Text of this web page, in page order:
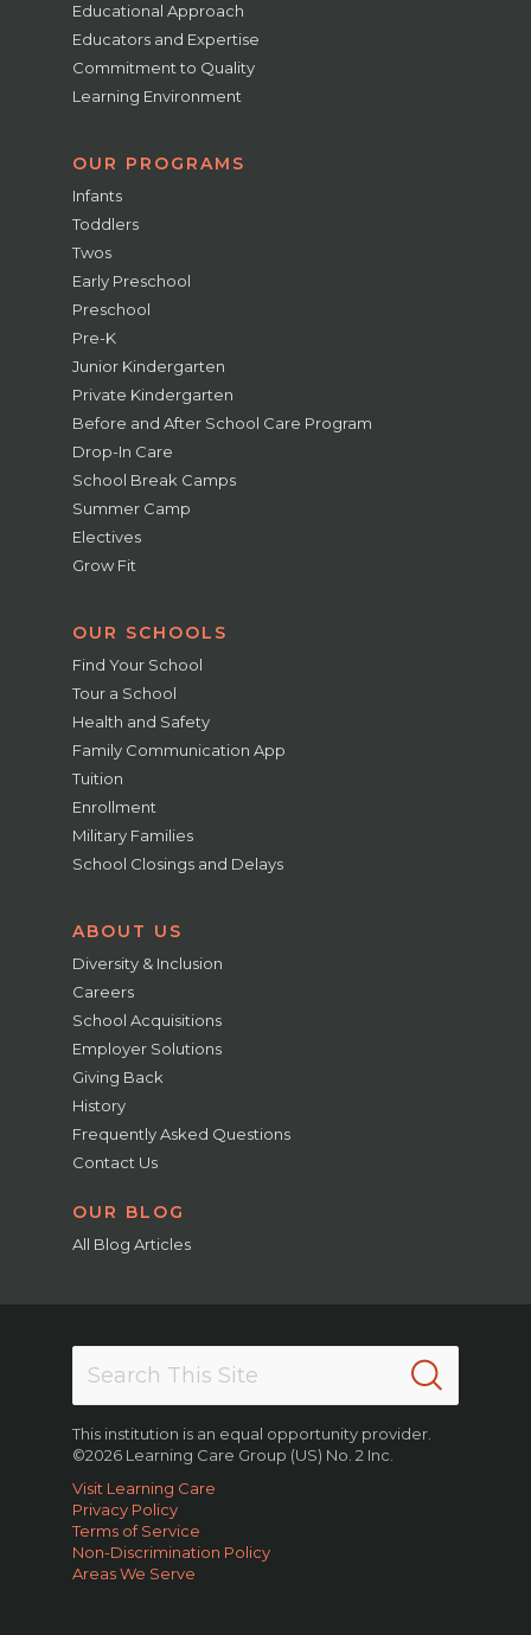
Educational Approach
Educators and Expertise
Commitment to Quality
Learning Environment
OUR PROGRAMS
Infants
Toddlers
Twos
Early Preschool
Preschool
Pre-K
Junior Kindergarten
Private Kindergarten
Before and After School Care Program
Drop-In Care
School Break Camps
Summer Camp
Electives
Grow Fit
OUR SCHOOLS
Find Your School
Tour a School
Health and Safety
Family Communication App
Tuition
Enrollment
Military Families
School Closings and Delays
ABOUT US
Diversity & Inclusion
Careers
School Acquisitions
Employer Solutions
Giving Back
History
Frequently Asked Questions
Contact Us
OUR BLOG
All Blog Articles
This institution is an equal opportunity provider.
©2026 Learning Care Group (US) No. 2 Inc.
Visit Learning Care
Privacy Policy
Terms of Service
Non-Discrimination Policy
Areas We Serve